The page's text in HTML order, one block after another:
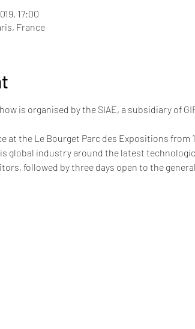
17:00
France
is organised by the SIAE, a subsidiary of
at the Le Bourget Parc des Expositions from
global industry around the latest
followed by three days open to the